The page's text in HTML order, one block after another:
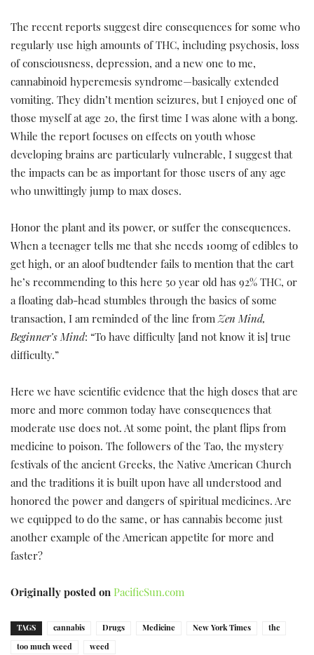
The recent reports suggest dire consequences for some who
regularly use high amounts of THC, including psychosis, loss
of consciousness, depression, and a new one to me,
cannabinoid hyperemesis syndrome—basically extended
vomiting. They didn’t mention seizures, but I enjoyed one of
those myself at age 20, the first time I was alone with a bong.
While the report focuses on effects on youth whose
developing brains are particularly vulnerable, I suggest that
the impacts can be as important for those users of any age
who unwittingly jump to max doses.
Honor the plant and its power, or suffer the consequences.
When a teenager tells me that she needs 100mg of edibles to
get high, or an aloof budtender fails to mention that the cart
he’s recommending to this here 50 year old has 92% THC, or
a floating dab-head stumbles through the basics of some
transaction, I am reminded of the line from Zen Mind,
Beginner’s Mind: “To have difficulty [and not know it is] true
difficulty.”
Here we have scientific evidence that the high doses that are
more and more common today have consequences that
moderate use does not. At some point, the plant flips from
medicine to poison. The followers of the Tao, the mystery
festivals of the ancient Greeks, the Native American Church
and the traditions it is built upon have all understood and
honored the power and dangers of spiritual medicines. Are
we equipped to do the same, or has cannabis become just
another example of the American appetite for more and
faster?
Originally posted on PacificSun.com
TAGS cannabis Drugs Medicine New York Times thc
too much weed weed